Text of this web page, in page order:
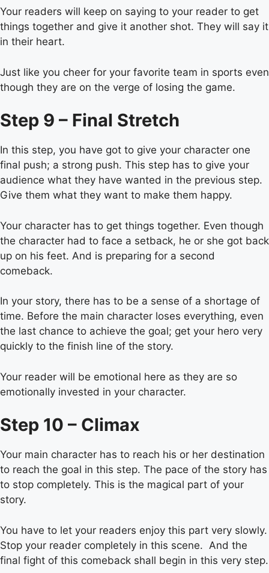
Your readers will keep on saying to your reader to get
things together and give it another shot. They will say it
in their heart.
Just like you cheer for your favorite team in sports even
though they are on the verge of losing the game.
Step 9 – Final Stretch
In this step, you have got to give your character one
final push; a strong push. This step has to give your
audience what they have wanted in the previous step.
Give them what they want to make them happy.
Your character has to get things together. Even though
the character had to face a setback, he or she got back
up on his feet. And is preparing for a second
comeback.
In your story, there has to be a sense of a shortage of
time. Before the main character loses everything, even
the last chance to achieve the goal; get your hero very
quickly to the finish line of the story.
Your reader will be emotional here as they are so
emotionally invested in your character.
Step 10 – Climax
Your main character has to reach his or her destination
to reach the goal in this step. The pace of the story has
to stop completely. This is the magical part of your
story.
You have to let your readers enjoy this part very slowly.
Stop your reader completely in this scene. And the
final fight of this comeback shall begin in this very step.